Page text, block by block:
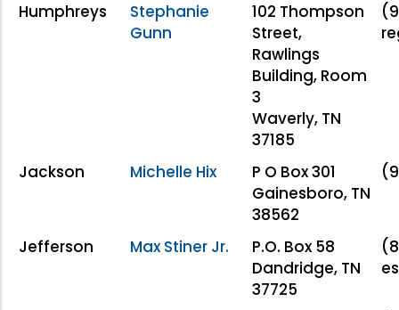
Humphreys
Stephanie
Gunn
102 Thompson
Street,
Rawlings
Building, Room
3
Waverly, TN
37185
Jackson Michelle Hix
P O Box 301
Gainesboro, TN
38562
Jefferson Max Stiner Jr.
P.O. Box 58
Dandridge, TN
37725